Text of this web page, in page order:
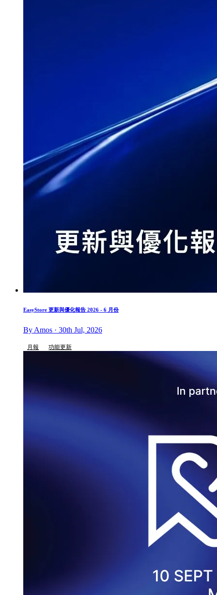
EasyStore 更新與優化報告 2026 - 6 月份
By Amos · 30th Jul, 2026
月報 功能更新